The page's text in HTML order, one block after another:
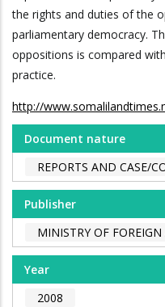
the rights and duties of the
parliamentary democracy.
oppositions is compared
practice.
http://
Document nature
REPORTS AND CASE/
Publisher
MINISTRY OF
Year
2008